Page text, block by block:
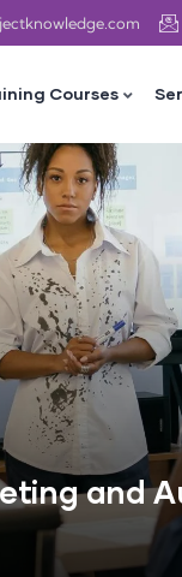
Courses
and